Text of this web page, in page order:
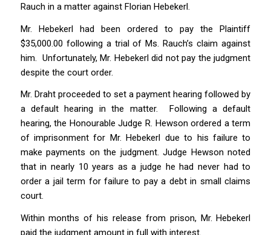
Rauch in a matter against Florian Hebekerl.
Mr. Hebekerl had been ordered to pay the Plaintiff
$35,000.00 following a trial of Ms. Rauch’s claim against
him. Unfortunately, Mr. Hebekerl did not pay the judgment
despite the court order.
Mr. Draht proceeded to set a payment hearing followed by
a default hearing in the matter. Following a default
hearing, the Honourable Judge R. Hewson ordered a term
of imprisonment for Mr. Hebekerl due to his failure to
make payments on the judgment. Judge Hewson noted
that in nearly 10 years as a judge he had never had to
order a jail term for failure to pay a debt in small claims
court.
Within months of his release from prison, Mr. Hebekerl
paid the judgment amount in full with interest.